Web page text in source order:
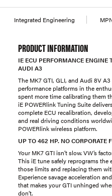
Integrated Engineering
PRODUCT INFORMATION
IE ECU PERFORMANCE
AUDI A3
The MK7 GTI, GLI, and Audi 8V
performance platforms in the
spent more time calibrating them
iE POWERlink Tuning Suite
complete ECU recalibration,
and real driving conditions
POWERlink wireless platform.
UP TO 462 HP. NO CORPORATE
Your MK7 GTI isn’t slow. VW’s
This iE tune safely reprograms
those limits and replacing them
Experience savage acceleration
that makes your GTI unhinged
don’t.